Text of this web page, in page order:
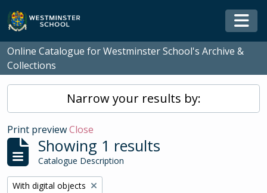
Skip to main content
Online Catalogue for Westminster School's Archive &
Collections
Narrow your results by:
Print previewClose
Showing 1 results
Catalogue Description
Remove filter:
With digital objects